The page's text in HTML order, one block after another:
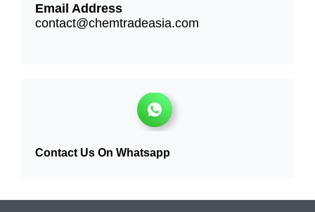
Email Address
contact@chemtradeasia.com
Contact Us On Whatsapp